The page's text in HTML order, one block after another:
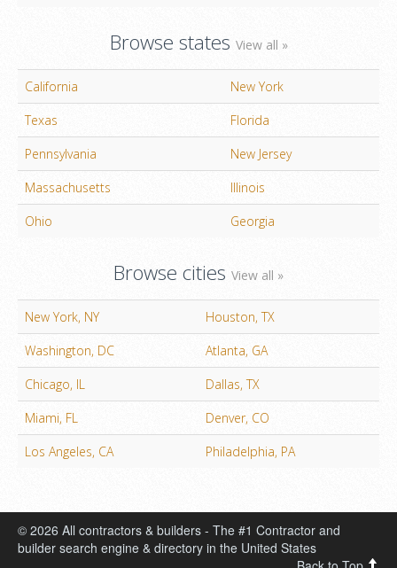
Browse states View all »
California
New York
Texas
Florida
Pennsylvania
New Jersey
Massachusetts
Illinois
Ohio
Georgia
Browse cities View all »
New York, NY
Houston, TX
Washington, DC
Atlanta, GA
Chicago, IL
Dallas, TX
Miami, FL
Denver, CO
Los Angeles, CA
Philadelphia, PA
© 2026 All contractors & builders - The #1 Contractor and
builder search engine & directory in the United States